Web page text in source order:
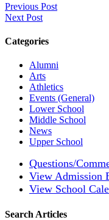
Previous Post
Next Post
Categories
Alumni
Arts
Athletics
Events (General)
Lower School
Middle School
News
Upper School
Questions/
View Admission
View School
Search Articles